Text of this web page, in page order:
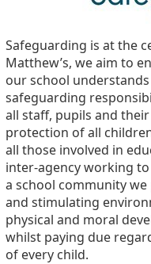
Safeguarding is at the
Matthew’s, we aim to
our school
safeguarding
all staff, pupils and
protection of all
all those involved in
inter-agency working
a school community
and stimulating
physical and moral
whilst paying due
of every child.